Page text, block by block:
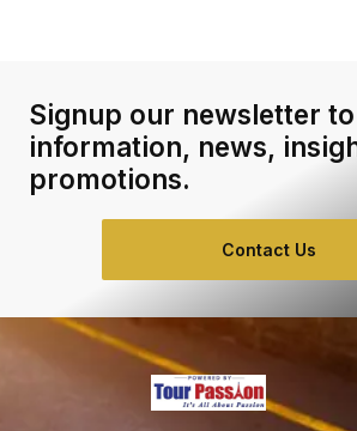
Signup our newsletter
information, news,
promotions.
Contact Us